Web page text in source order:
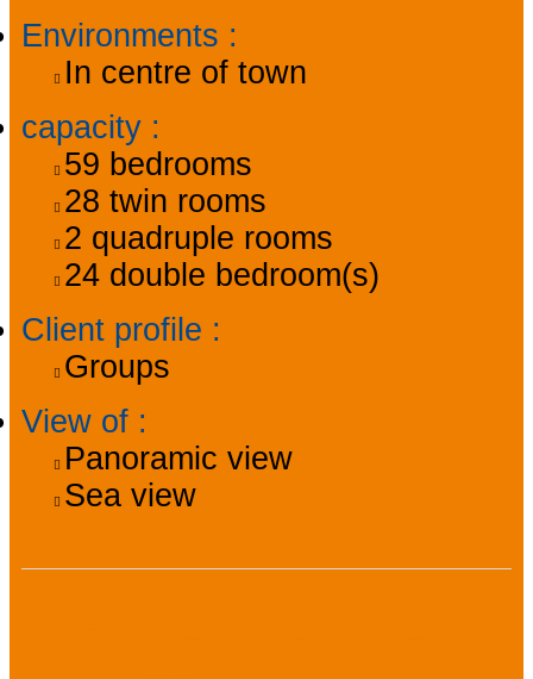
Environments :
In centre of town
capacity :
59 bedrooms
28 twin rooms
2 quadruple rooms
24 double bedroom(s)
Client profile :
Groups
View of :
Panoramic view
Sea view